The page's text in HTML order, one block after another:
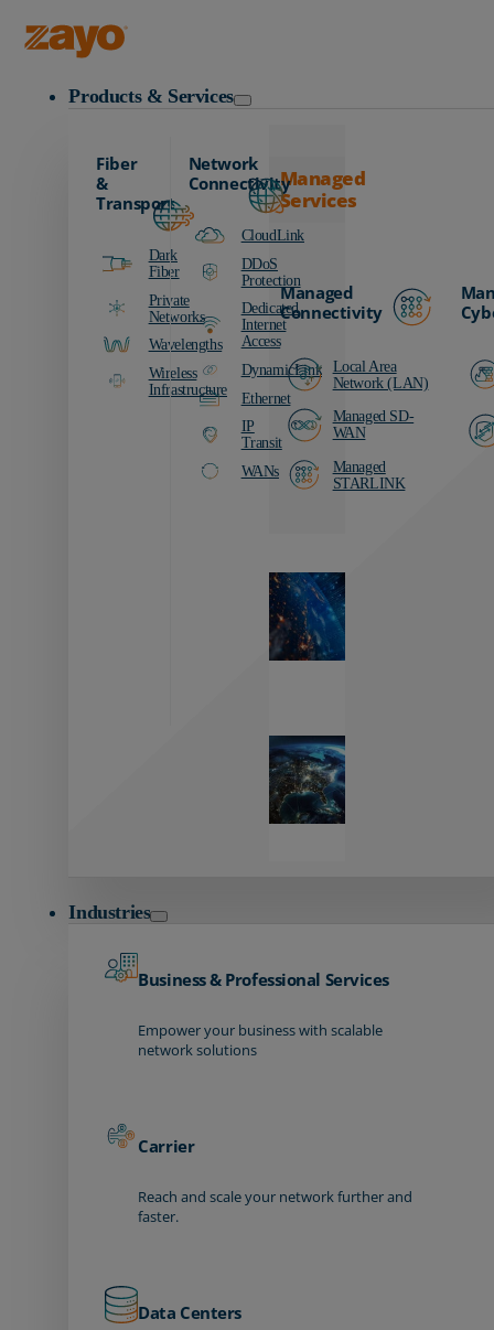
Products & Services
Fiber
&
Transport
Dark
Fiber
Private
Networks
Wavelengths
Wireless
Infrastructure
Network
Connectivity
CloudLink
DDoS
Protection
Dedicated
Internet
Access
DynamicLink
Ethernet
IP
Transit
WANs
Managed
Services
Managed
Connectivity
Local Area
Network (LAN)
Managed SD-
WAN
Managed
STARLINK
Industries
Business & Professional Services
Empower your business with scalable
network solutions
Carrier
Reach and scale your network further and
faster.
Data Centers